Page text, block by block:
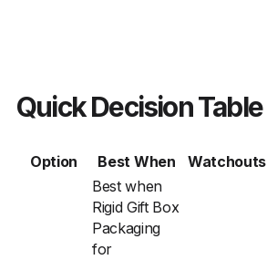
Quick Decision Table
Option Best When Watchouts
Best when
Rigid Gift Box
Packaging
for